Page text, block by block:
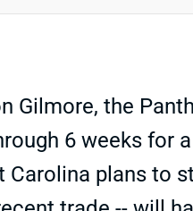
Gilmore, the
6 weeks for
plans to